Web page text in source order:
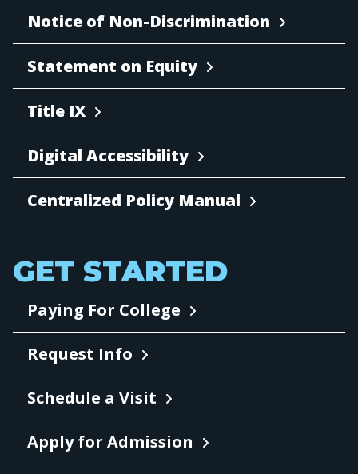
Notice of Non-Discrimination
Statement on Equity
Title IX
Digital Accessibility
Centralized Policy Manual
GET STARTED
Paying For College
Request Info
Schedule a Visit
Apply for Admission